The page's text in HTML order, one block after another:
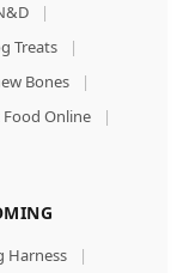
|
Treats
|
Bones
|
Food Online
|
Harness
|